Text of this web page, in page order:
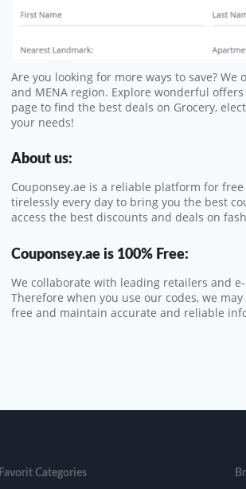
Are you looking for more ways to save?
and MENA region. Explore wonderful
page to find the best deals on Grocery,
your needs!
About us:
Couponsey.ae is a reliable platform for
tirelessly every day to bring you the best
access the best discounts and deals on
Couponsey.ae is 100% Free:
We collaborate with leading retailers and
Therefore when you use our codes, we
free and maintain accurate and reliable
Favorit Categories